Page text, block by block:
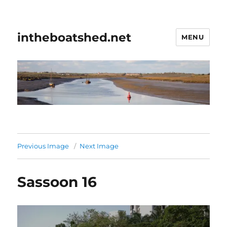
intheboatshed.net MENU
Previous Image Next Image
Sassoon 16